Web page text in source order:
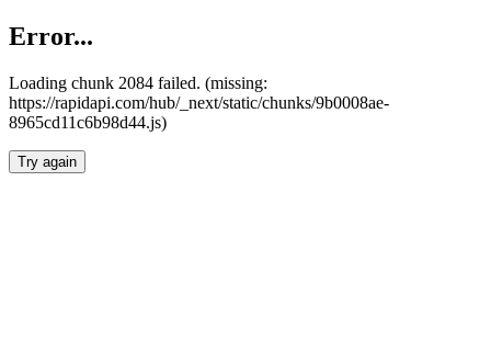
Error...
Loading chunk 2084 failed. (missing:
https://rapidapi.com/hub/_next/static/chunks/9b0008ae-
8965cd11c6b98d44.js)
Try again